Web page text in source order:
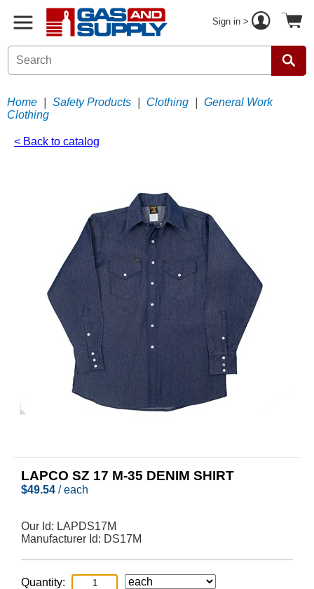
Sign in >
Home Safety Products Clothing
General Work
Clothing
< Back to catalog
LAPCO SZ 17 M-35 DENIM SHIRT
$49.54 / each
Our Id: LAPDS17M
Manufacturer Id: DS17M
Quantity: